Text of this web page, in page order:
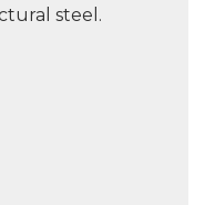
steel.